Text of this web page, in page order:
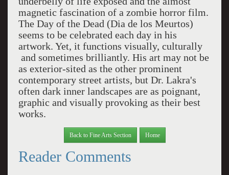
magnetic fascination of a zombie horror film.
The Day of the Dead (Dia de los Meurtos)
seems to be celebrated each day in his
artwork. Yet, it functions visually, culturally
and sometimes brilliantly. His art may not be
as exterior-sited as the other prominent
contemporary street artists, but Dr. Lakra's
often dark inner landscapes are as poignant,
graphic and visually provoking as their best
works.
Back to Fine Arts Section Home
Reader Comments